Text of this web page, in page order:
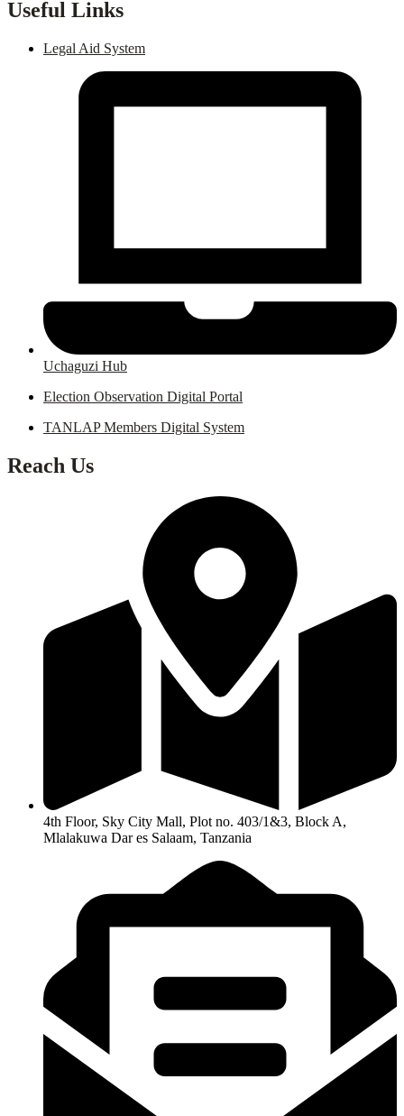
Useful Links
Legal Aid System
Uchaguzi Hub
Election Observation Digital Portal
TANLAP Members Digital System
Reach Us
4th Floor, Sky City Mall, Plot no. 403/1&3, Block A,
Mlalakuwa Dar es Salaam, Tanzania